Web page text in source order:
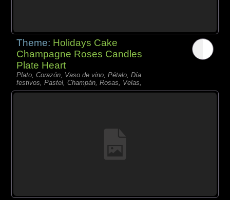
Theme: Holidays Cake
Champagne Roses Candles
Plate Heart
Plato, Corazón, Vaso de vino, Pétalo, Día
festivos, Pastel, Champán, Rosas, Velas,